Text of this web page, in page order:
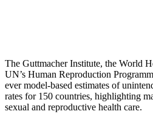
The Guttmacher Institute, the World
UN’s Human Reproduction
ever model-based estimates of
rates for 150 countries, highlighting
sexual and reproductive health care.